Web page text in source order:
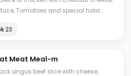
Tomatoes and special hala
⁨⁦‪‬ 23⁩
Flat Meat Meal-m
angus beef slice with cheese,